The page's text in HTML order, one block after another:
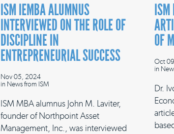
ISM IEMBA ALUMNUS
INTERVIEWED ON THE ROLE OF
DISCIPLINE IN
ENTREPRENEURIAL SUCCESS
Nov 05, 2024
in News from ISM
ISM MBA alumnus John M. Laviter,
founder of Northpoint Asset
Management, Inc., was interviewed
ISM
OF
Oct
in
Dr.